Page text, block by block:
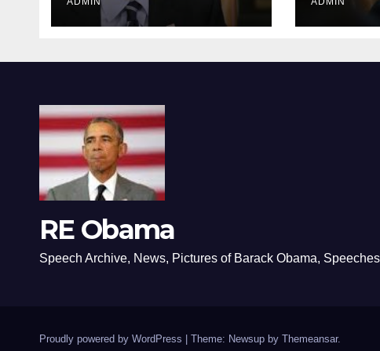
RE Obama
Speech Archive, News, Pictures of Barack Obama, Speeches
Proudly powered by WordPress | Theme: Newsup by Themeansar.